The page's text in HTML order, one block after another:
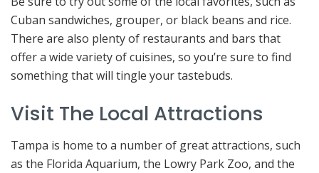
Cuban sandwiches, grouper, or black beans and rice.
There are also plenty of restaurants and bars that
offer a wide variety of cuisines, so you’re sure to find
something that will tingle your tastebuds.
Visit The Local Attractions
Tampa is home to a number of great attractions, such
as the Florida Aquarium, the Lowry Park Zoo, and the